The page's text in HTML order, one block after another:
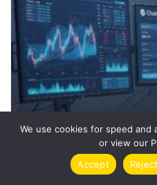
How ChatGPT Can
Trading Success
We use cookies for speed and
or view our
Accept
Reject